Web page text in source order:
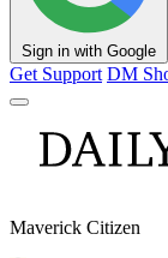
Sign in with Google
Get Support DM
Maverick Citizen